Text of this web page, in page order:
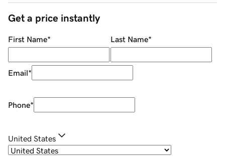
Get a price instantly
First Name* Last Name*
Email*
Phone*
United States